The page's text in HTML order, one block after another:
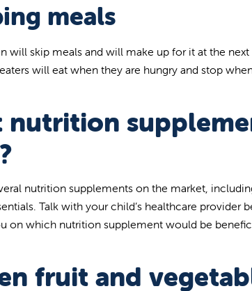
meals
will skip meals and will make up for it at the next
will eat when they are hungry and stop
nutrition
nutrition supplements on the market,
Talk with your child’s healthcare
on which nutrition supplement would be
fruit and